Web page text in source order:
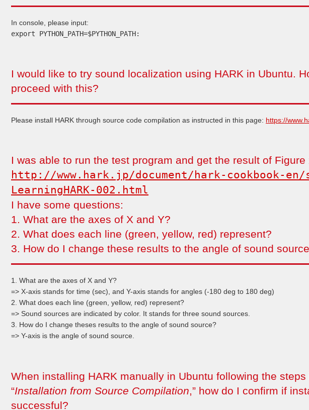
In console, please input:
export PYTHON_PATH=$PYTHON_PATH:
I would like to try sound localization using HARK in Ubuntu.
proceed with this?
Please install HARK through source code compilation as instructed in this page: https://
I was able to run the test program and get the result of Figure
http://www.hark.jp/document/hark-cookbook-en/
LearningHARK-002.html
I have some questions:
1. What are the axes of X and Y?
2. What does each line (green, yellow, red) represent?
3. How do I change these results to the angle of sound
1. What are the axes of X and Y?
=> X-axis stands for time (sec), and Y-axis stands for angles (-180 deg to 180 deg)
2. What does each line (green, yellow, red) represent?
=> Sound sources are indicated by color. It stands for three sound sources.
3. How do I change theses results to the angle of sound source?
=> Y-axis is the angle of sound source.
When installing HARK manually in Ubuntu following the steps
“Installation from Source Compilation,” how do I confirm if
successful?